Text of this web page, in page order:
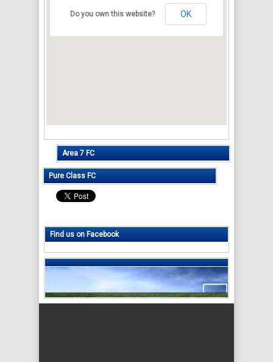
Do you own this website? OK
Area 7 FC
Pure Class FC
Find us on Facebook